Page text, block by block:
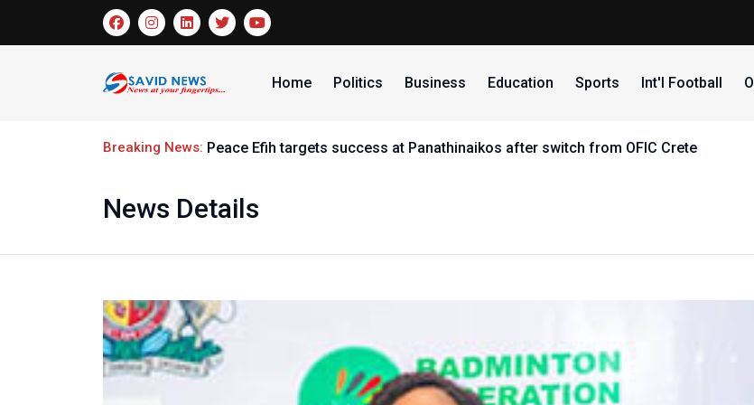
Home Politics Business Education Sports Int'l Football
Breaking News:Peace Efih targets success at Panathinaikos after switch from OFIC Crete
News Details